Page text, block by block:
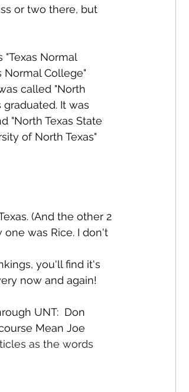
or two there, but
Normal
Normal College"
called "North
It was
"North Texas State
of North Texas"
(And the other 2
was Rice. I don't
you'll find it's
now and again!
UNT:  Don
Mean Joe
as the words